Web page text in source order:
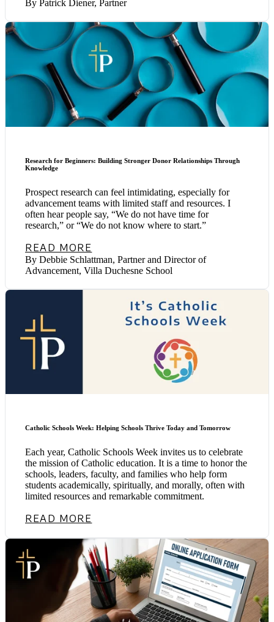
By Patrick Diener, Partner
Research for Beginners: Building Stronger Donor Relationships Through
Knowledge
Prospect research can feel intimidating, especially for
advancement teams with limited staff and resources. I
often hear people say, “We do not have time for
research,” or “We do not know where to start.”
READ MORE
By Debbie Schlattman, Partner and Director of
Advancement, Villa Duchesne School
Catholic Schools Week: Helping Schools Thrive Today and Tomorrow
Each year, Catholic Schools Week invites us to celebrate
the mission of Catholic education. It is a time to honor the
schools, leaders, faculty, and families who help form
students academically, spiritually, and morally, often with
limited resources and remarkable commitment.
READ MORE